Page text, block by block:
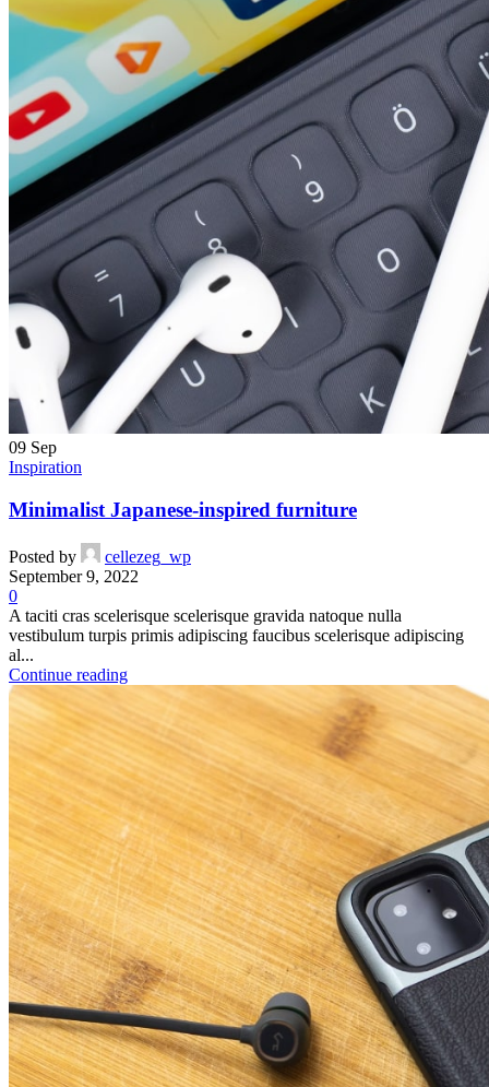
09 Sep
Inspiration
Minimalist Japanese-inspired furniture
Posted by
cellezeg_wp
September 9, 2022
0
A taciti cras scelerisque scelerisque gravida natoque nulla
vestibulum turpis primis adipiscing faucibus scelerisque adipiscing
al...
Continue reading